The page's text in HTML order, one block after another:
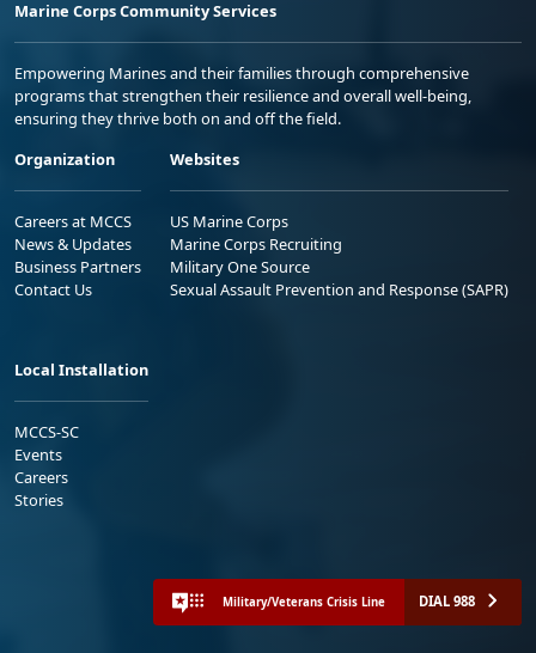
Marine Corps Community Services
Empowering Marines and their families through comprehensive
programs that strengthen their resilience and overall well-being,
ensuring they thrive both on and off the field.
Organization
Careers at MCCS
News & Updates
Business Partners
Contact Us
Websites
US Marine Corps
Marine Corps Recruiting
Military One Source
Sexual Assault Prevention and Response (SAPR)
Local Installation
MCCS-SC
Events
Careers
Stories
Military/Veterans Crisis Line DIAL 988